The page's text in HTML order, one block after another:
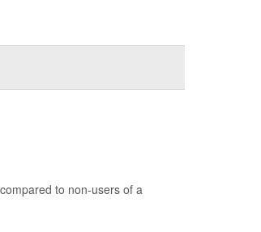
to non-users of a